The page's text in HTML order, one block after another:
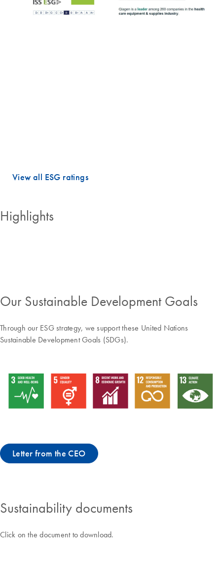
View all ESG ratings
Highlights
Our Sustainable Development Goals
Through our ESG strategy, we support these United Nations
Sustainable Development Goals (SDGs).
Letter from the CEO
Sustainability documents
Click on the document to download.